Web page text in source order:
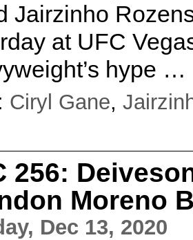
Jairzinho
at UFC
hype …
Ciryl Gane,
256:
Moreno
Dec 13, 2020